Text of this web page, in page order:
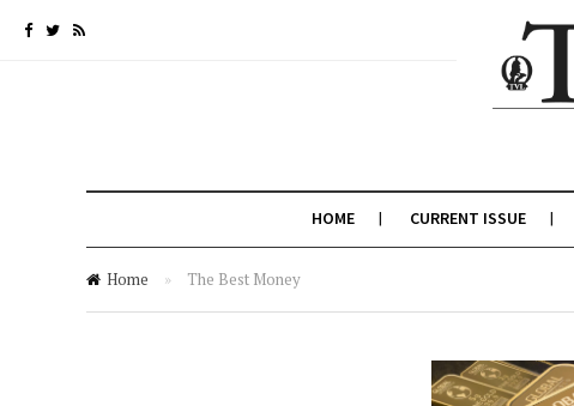
HOME CURRENT ISSUE
Home » The Best Money